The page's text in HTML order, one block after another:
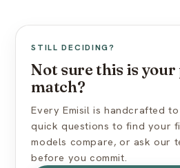
View full care guide →
Express shipping available at
View full shipping policy →
STILL DECIDING?
Not sure this is
match?
Every Emisil is handcrafted
quick questions to find your
models compare, or ask our
before you commit.